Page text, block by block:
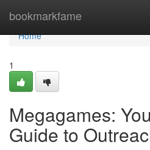
bookmarkfame
Home
Home
1
Megagames:
Guide to